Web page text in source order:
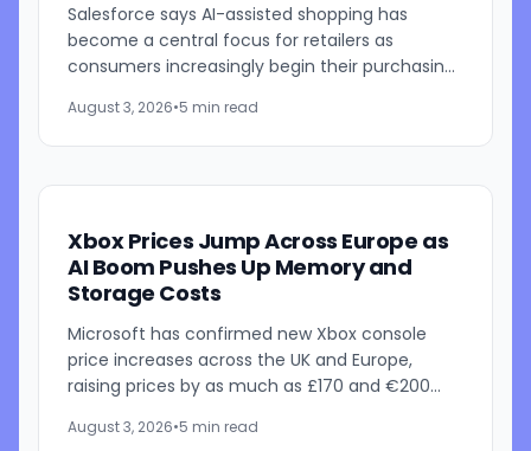
Salesforce says AI-assisted shopping has
become a central focus for retailers as
consumers increasingly begin their purchasing
latest State of Commerce...
August 3, 2026•5 min read
Xbox Prices Jump Across Europe as
AI Boom Pushes Up Memory and
Storage Costs
Microsoft has confirmed new Xbox console
price increases across the UK and Europe,
raising prices by as much as £170 and €200
follows recent U.S. price...
August 3, 2026•5 min read